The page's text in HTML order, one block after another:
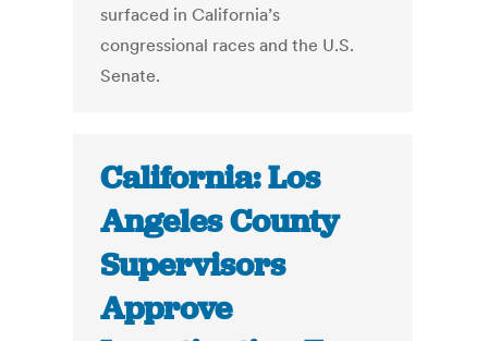
surfaced in California’s
congressional races and the U.S.
Senate.
California: Los
Angeles County
Supervisors
Approve